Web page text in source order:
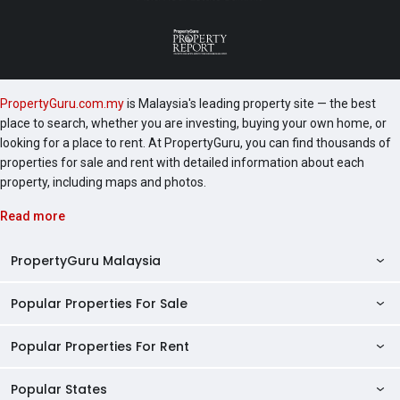
PropertyGuru.com.myis Malaysia's leading property site — the best
place to search, whether you are investing, buying your own home, or
looking for a place to rent. At PropertyGuru, you can find thousands of
properties for sale and rent with detailed information about each
property, including maps and photos.
Read more
PropertyGuru Malaysia
Property Reviews
Popular Properties For Sale
Properties For Sale in Malaysia
Popular Properties For Rent
Properties For Rent in Malaysia
Popular States